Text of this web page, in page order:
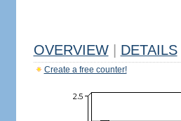
OVERVIEW DETAILS
Create a free counter!